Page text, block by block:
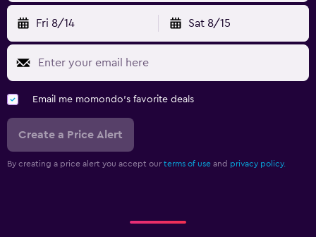
Fri 8/14 Sat 8/15
Email me momondo's favorite deals
Create a Price Alert
By creating a price alert you accept our terms of use and privacy policy.